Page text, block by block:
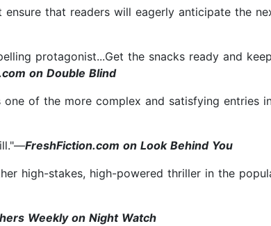
ensure that readers will eagerly anticipate the
protagonist...Get the snacks ready and
on Double Blind
of the more complex and satisfying entries
FreshFiction.com on Look Behind You
high-stakes, high-powered thriller in the
Weekly on Night Watch